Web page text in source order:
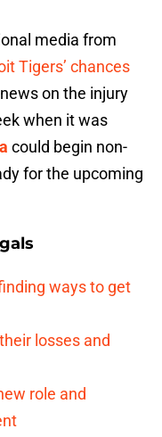
media from
Tigers’ chances
on the injury
when it was
could begin non-
for the upcoming
ways to get
losses and
role and